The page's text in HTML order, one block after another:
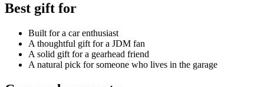
Best gift for
Built for a car enthusiast
A thoughtful gift for a JDM fan
A solid gift for a gearhead friend
A natural pick for someone who lives in the garage